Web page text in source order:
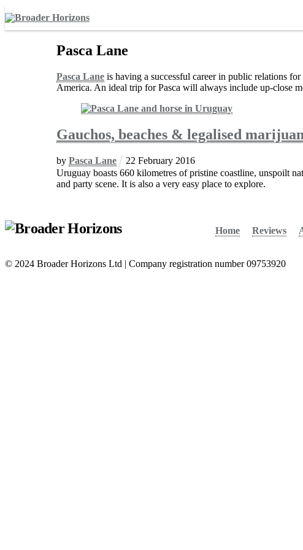
to
content
Pasca Lane
Pasca Lane is having a successful career in public relations
America. An ideal trip for Pasca will always include up-close
Gauchos, beaches & legalised
by Pasca Lane 22 February 2016
Uruguay boasts 660 kilometres of pristine coastline, unspoilt
and party scene. It is also a very easy place to explore.
Home Reviews
© 2024 Broader Horizons Ltd | Company registration number 09753920